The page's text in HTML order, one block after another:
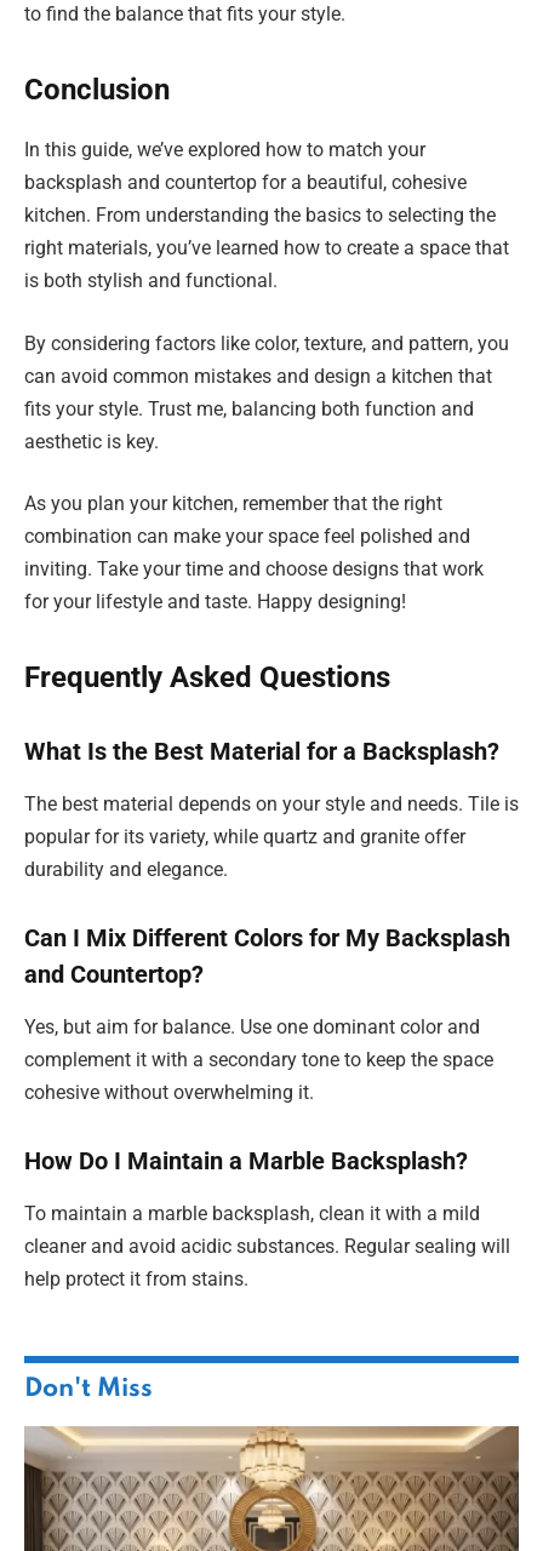
to find the balance that fits your style.
Conclusion
In this guide, we’ve explored how to match your
backsplash and countertop for a beautiful, cohesive
kitchen. From understanding the basics to selecting the
right materials, you’ve learned how to create a space that
is both stylish and functional.
By considering factors like color, texture, and pattern, you
can avoid common mistakes and design a kitchen that
fits your style. Trust me, balancing both function and
aesthetic is key.
As you plan your kitchen, remember that the right
combination can make your space feel polished and
inviting. Take your time and choose designs that work
for your lifestyle and taste. Happy designing!
Frequently Asked Questions
What Is the Best Material for a Backsplash?
The best material depends on your style and needs. Tile is
popular for its variety, while quartz and granite offer
durability and elegance.
Can I Mix Different Colors for My Backsplash
and Countertop?
Yes, but aim for balance. Use one dominant color and
complement it with a secondary tone to keep the space
cohesive without overwhelming it.
How Do I Maintain a Marble Backsplash?
To maintain a marble backsplash, clean it with a mild
cleaner and avoid acidic substances. Regular sealing will
help protect it from stains.
Don't Miss